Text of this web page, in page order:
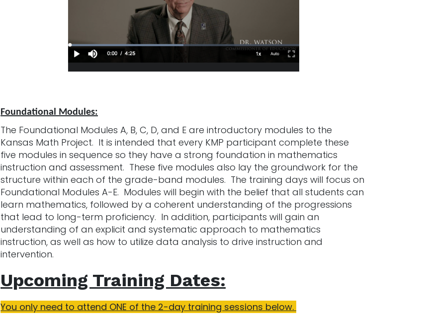
Foundational Modules:
The Foundational Modules A, B, C, D, and E are introductory modules to the
Kansas Math Project. It is intended that every KMP participant complete these
five modules in sequence so they have a strong foundation in mathematics
instruction and assessment. These five modules also lay the groundwork for the
structure within each of the grade-band modules. The training days will focus on
Foundational Modules A-E. Modules will begin with the belief that all students can
learn mathematics, followed by a coherent understanding of the progressions
that lead to long-term proficiency. In addition, participants will gain an
understanding of an explicit and systematic approach to mathematics
instruction, as well as how to utilize data analysis to drive instruction and
intervention.
Upcoming Training Dates:
You only need to attend ONE of the 2-day training sessions below.